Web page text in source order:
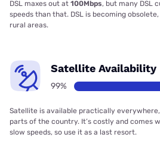
DSL maxes out at 100Mbps, but many DSL
speeds than that. DSL is becoming
rural areas.
Satellite Availability
99%
Satellite is available practically
parts of the country. It’s costly and comes
slow speeds, so use it as a last resort.